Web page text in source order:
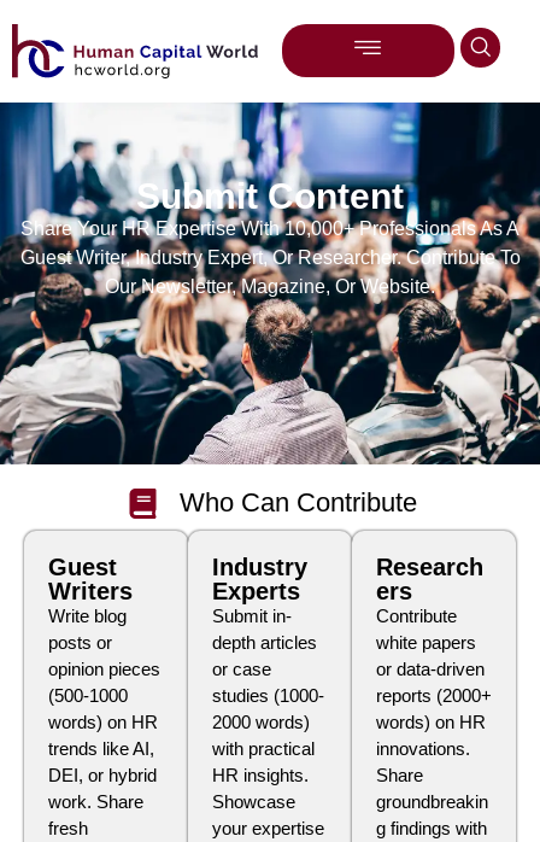
Submit Content
Share Your HR Expertise With 10,000+ Professionals As A
Guest Writer, Industry Expert, Or Researcher. Contribute To
Our Newsletter, Magazine, Or Website.
Who Can Contribute
Guest
Writers
Write blog
posts or
opinion pieces
(500-1000
words) on HR
trends like AI,
DEI, or hybrid
work. Share
fresh
Industry
Experts
Submit in-
depth articles
or case
studies (1000-
2000 words)
with practical
HR insights.
Showcase
your expertise
Research
ers
Contribute
white papers
or data-driven
reports (2000+
words) on HR
innovations.
Share
groundbreakin
g findings with